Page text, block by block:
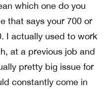
which one do you
that says your 700 or
I actually used to work
at a previous job and
pretty big issue for
constantly come in